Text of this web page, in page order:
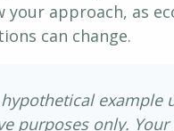
your approach, as
can change.
example
purposes only. Your